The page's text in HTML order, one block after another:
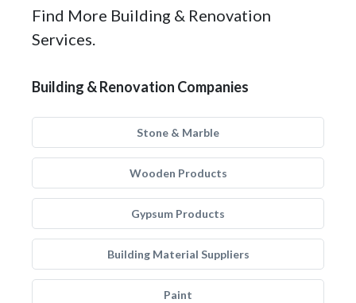
Find More Building & Renovation
Services.
Building & Renovation Companies
Stone & Marble
Wooden Products
Gypsum Products
Building Material Suppliers
Paint